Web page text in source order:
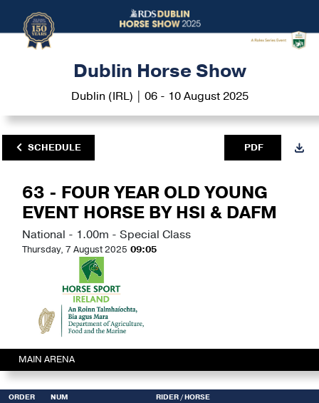
Dublin Horse Show
Dublin (IRL) | 06 - 10 August 2025
SCHEDULE PDF
63 - FOUR YEAR OLD YOUNG
EVENT HORSE BY HSI & DAFM
National - 1.00m - Special Class
Thursday, 7 August 2025 09:05
MAIN ARENA
ORDER NUM RIDER / HORSE